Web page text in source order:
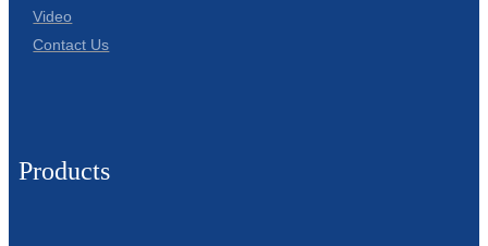
Video
Contact Us
Products